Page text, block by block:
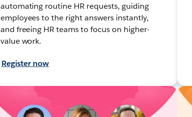
automating routine HR requests, guiding
employees to the right answers instantly,
and freeing HR teams to focus on higher-
value work.
Register now